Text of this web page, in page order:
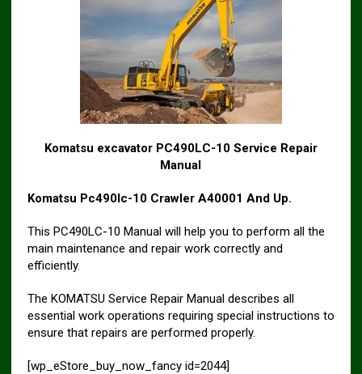
Komatsu excavator PC490LC-10 Service Repair
Manual
Komatsu Pc490lc-10 Crawler A40001 And Up.
This PC490LC-10 Manual will help you to perform all the
main maintenance and repair work correctly and
efficiently.
The KOMATSU Service Repair Manual describes all
essential work operations requiring special instructions to
ensure that repairs are performed properly.
[wp_eStore_buy_now_fancy id=2044]